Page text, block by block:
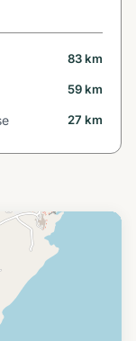
83 km
59 km
27 km